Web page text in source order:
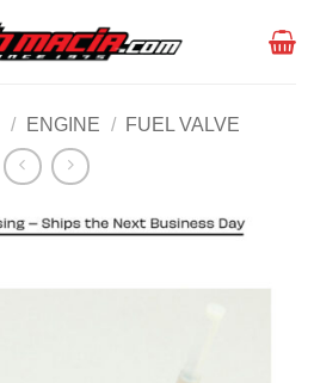
/ ENGINE / FUEL VALVE